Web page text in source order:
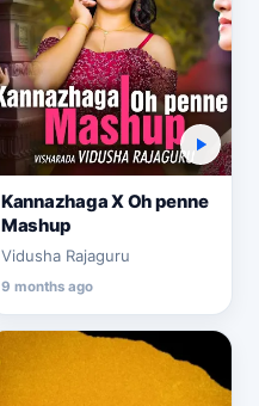
Kannazhaga X Oh penne
Mashup
Vidusha Rajaguru
9 months ago